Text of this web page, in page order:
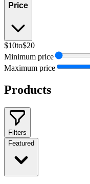
Price
$10to$20
Minimum price
Maximum price
Products
Filters
Featured